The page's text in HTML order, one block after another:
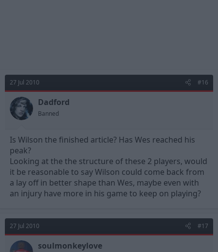
27 Jul 2010 #16
Dadford
Banned
Is Wilson the finished article? Has Wes reached his
peak?
Looking at the the structure of these 2 players, would
it be reasonable to say Wilson could come back from
a lay off in better shape than Wes, maybe even with
an injury have more in his game to keep on playing?
27 Jul 2010 #17
soulmonkeylove